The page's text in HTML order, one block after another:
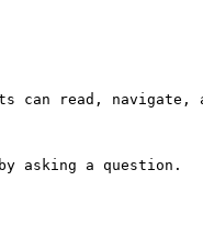
can read, navigate,
asking a question.